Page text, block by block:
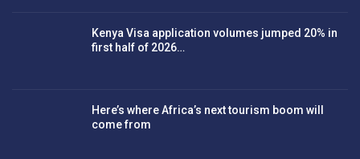
Kenya Visa application volumes jumped 20% in
first half of 2026…
Here’s where Africa’s next tourism boom will
come from